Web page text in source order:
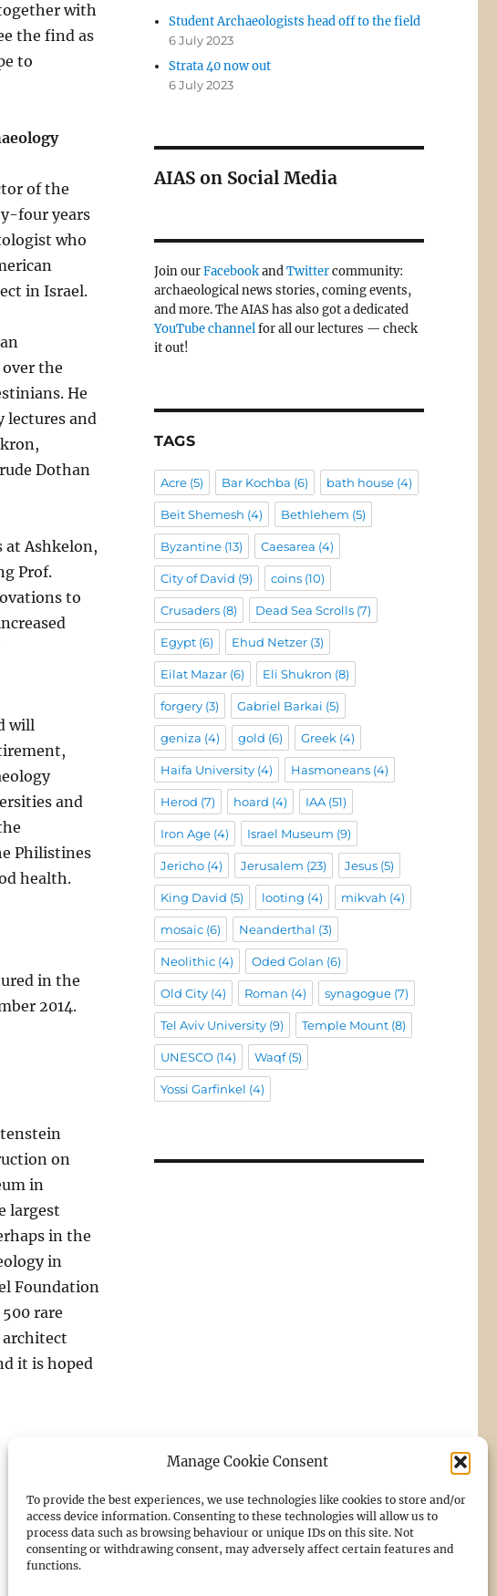
Manage Cookie Consent
To provide the best experiences, we use technologies like cookies to store and/or
access device information. Consenting to these technologies will allow us to
process data such as browsing behaviour or unique IDs on this site. Not
consenting or withdrawing consent, may adversely affect certain features and
functions.
with
the find as
to
of the
four years
who
in Israel.
the
He
lectures and
Dothan
at Ashkelon,
Prof.
to
will
and
Philistines
health.
in the
2014.
on
in
largest
in the
in
Foundation
rare
architect
it is hoped
Student Archaeologists head off to the field
6 July 2023
Strata 40 now out
6 July 2023
AIAS on Social Media
Join ourFacebookandTwittercommunity:
archaeological news stories, coming events,
and more. The AIAS has also got a dedicated
YouTube channelfor all our lectures — check
it out!
TAGS
Acre(5) Bar Kochba (6) bath house(4)
Beit Shemesh (4) Bethlehem (5)
Byzantine(13) Caesarea (4)
City of David (9) coins(10)
Crusaders(8) Dead Sea Scrolls(7)
Egypt(6) Ehud Netzer(3)
Eilat Mazar(6) Eli Shukron (8)
forgery(3) Gabriel Barkai (5)
geniza (4) gold (6) Greek (4)
Haifa University(4) Hasmoneans(4)
Herod (7) hoard (4) IAA(51)
Iron Age(4) Israel Museum (9)
Jericho(4) Jerusalem (23) Jesus(5)
King David (5) looting (4) mikvah (4)
mosaic(6) Neanderthal (3)
Neolithic(4) Oded Golan (6)
Old City(4) Roman (4) synagogue(7)
Tel Aviv University(9) Temple Mount(8)
UNESCO(14) Waqf(5)
Yossi Garfinkel (4)